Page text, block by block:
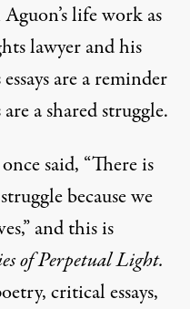
life work as
lawyer and his
are a reminder
a shared struggle.
said, “There is
because we
and this is
of Perpetual Light.
critical essays,